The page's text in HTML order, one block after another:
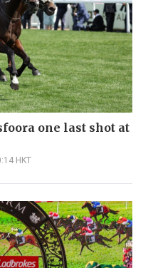
one last shot at
HKT